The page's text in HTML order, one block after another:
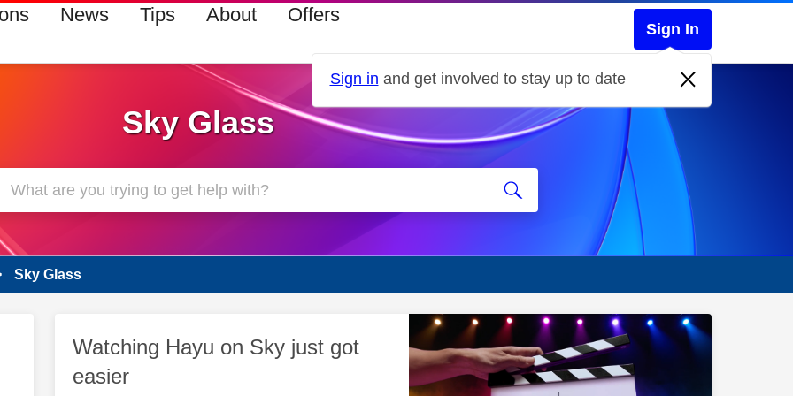
News Tips About Offers
Sign In
Sign in and get involved to stay up to date
Sky Glass
Sky Glass
Watching Hayu on Sky just got
easier